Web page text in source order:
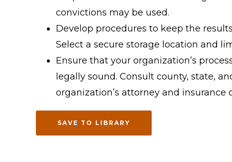
convictions may be used.
Develop procedures to keep the
Select a secure storage location and
Ensure that your organization’s
legally sound. Consult county, state,
organization’s attorney and insurance
SAVE TO LIBRARY